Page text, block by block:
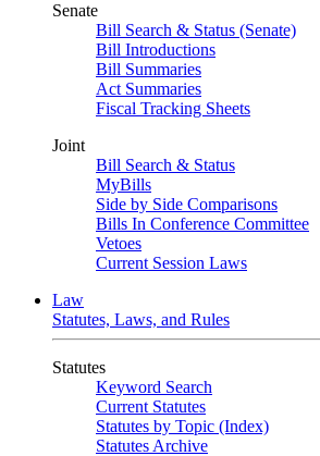
Senate
Bill Search & Status (Senate)
Bill Introductions
Bill Summaries
Act Summaries
Fiscal Tracking Sheets
Joint
Bill Search & Status
MyBills
Side by Side Comparisons
Bills In Conference Committee
Vetoes
Current Session Laws
Law
Statutes, Laws, and Rules
Statutes
Keyword Search
Current Statutes
Statutes by Topic (Index)
Statutes Archive